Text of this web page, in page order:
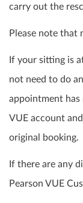
carry out the
Please note that
If your sitting is
not need to do
appointment has
VUE account
original booking.
If there are any
Pearson VUE